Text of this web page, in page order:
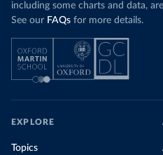
including some charts and data,
See our FAQs for more details.
EXPLORE
Topics